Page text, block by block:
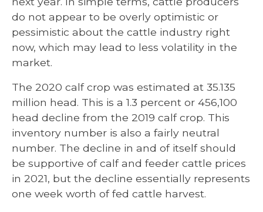
do not appear to be overly optimistic or
pessimistic about the cattle industry right
now, which may lead to less volatility in the
market.
The 2020 calf crop was estimated at 35.135
million head. This is a 1.3 percent or 456,100
head decline from the 2019 calf crop. This
inventory number is also a fairly neutral
number. The decline in and of itself should
be supportive of calf and feeder cattle prices
in 2021, but the decline essentially represents
one week worth of fed cattle harvest.